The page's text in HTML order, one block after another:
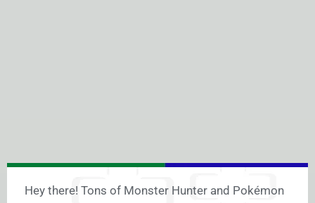
Hey there! Tons of Monster Hunter and Pokémon